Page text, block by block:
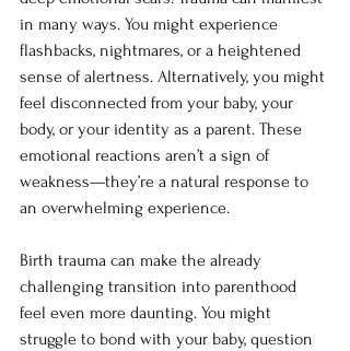
in many ways. You might experience
flashbacks, nightmares, or a heightened
sense of alertness. Alternatively, you might
feel disconnected from your baby, your
body, or your identity as a parent. These
emotional reactions aren’t a sign of
weakness—they’re a natural response to
an overwhelming experience.
Birth trauma can make the already
challenging transition into parenthood
feel even more daunting. You might
struggle to bond with your baby, question